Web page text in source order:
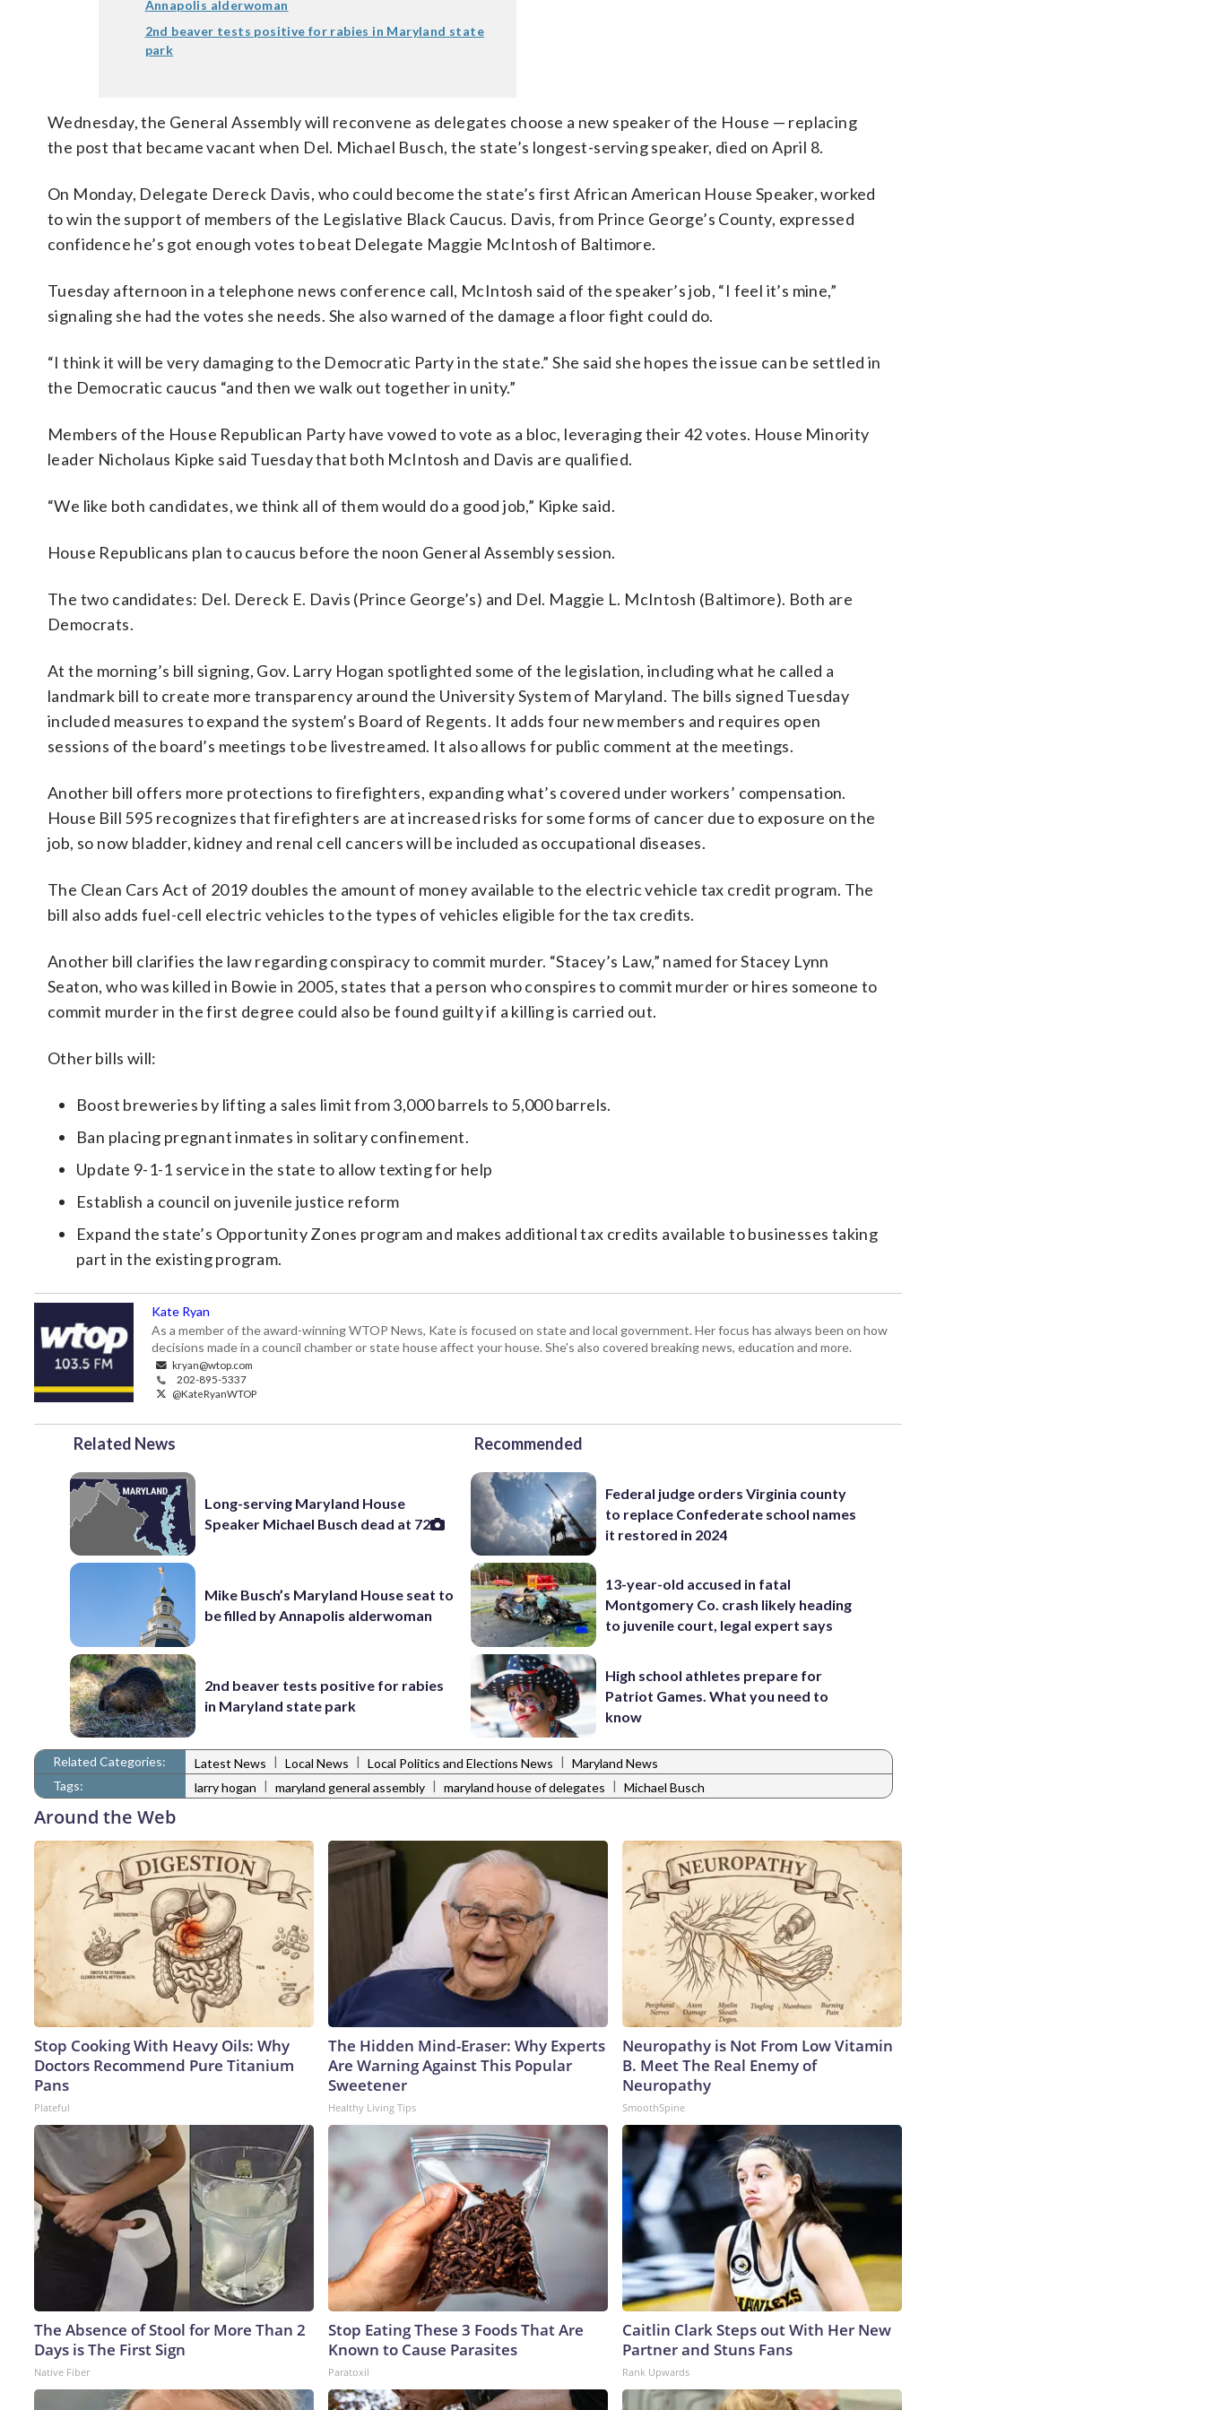
Annapolis alderwoman
2nd beaver tests positive for rabies in Maryland state
park
Wednesday, the General Assembly will reconvene as delegates choose a new speaker of the House — replacing
the post that became vacant when Del. Michael Busch, the state’s longest-serving speaker, died on April 8.
On Monday, Delegate Dereck Davis, who could become the state’s first African American House Speaker, worked
to win the support of members of the Legislative Black Caucus. Davis, from Prince George’s County, expressed
confidence he’s got enough votes to beat Delegate Maggie McIntosh of Baltimore.
Tuesday afternoon in a telephone news conference call, McIntosh said of the speaker’s job, “I feel it’s mine,”
signaling she had the votes she needs. She also warned of the damage a floor fight could do.
“I think it will be very damaging to the Democratic Party in the state.” She said she hopes the issue can be settled in
the Democratic caucus “and then we walk out together in unity.”
Members of the House Republican Party have vowed to vote as a bloc, leveraging their 42 votes. House Minority
leader Nicholaus Kipke said Tuesday that both McIntosh and Davis are qualified.
“We like both candidates, we think all of them would do a good job,” Kipke said.
House Republicans plan to caucus before the noon General Assembly session.
The two candidates: Del. Dereck E. Davis (Prince George’s) and Del. Maggie L. McIntosh (Baltimore). Both are
Democrats.
At the morning’s bill signing, Gov. Larry Hogan spotlighted some of the legislation, including what he called a
landmark bill to create more transparency around the University System of Maryland. The bills signed Tuesday
included measures to expand the system’s Board of Regents. It adds four new members and requires open
sessions of the board’s meetings to be livestreamed. It also allows for public comment at the meetings.
Another bill offers more protections to firefighters, expanding what’s covered under workers’ compensation.
House Bill 595 recognizes that firefighters are at increased risks for some forms of cancer due to exposure on the
job, so now bladder, kidney and renal cell cancers will be included as occupational diseases.
The Clean Cars Act of 2019 doubles the amount of money available to the electric vehicle tax credit program. The
bill also adds fuel-cell electric vehicles to the types of vehicles eligible for the tax credits.
Another bill clarifies the law regarding conspiracy to commit murder. “Stacey’s Law,” named for Stacey Lynn
Seaton, who was killed in Bowie in 2005, states that a person who conspires to commit murder or hires someone to
commit murder in the first degree could also be found guilty if a killing is carried out.
Other bills will:
Boost breweries by lifting a sales limit from 3,000 barrels to 5,000 barrels.
Ban placing pregnant inmates in solitary confinement.
Update 9-1-1 service in the state to allow texting for help
Establish a council on juvenile justice reform
Expand the state’s Opportunity Zones program and makes additional tax credits available to businesses taking
part in the existing program.
Kate Ryan
As a member of the award-winning WTOP News, Kate is focused on state and local government. Her focus has always been on how
decisions made in a council chamber or state house affect your house. She's also covered breaking news, education and more.
kryan@wtop.com
202-895-5337
@KateRyanWTOP
Related News
Long-serving Maryland House
Speaker Michael Busch dead at 72
Mike Busch’s Maryland House seat to
be filled by Annapolis alderwoman
2nd beaver tests positive for rabies
in Maryland state park
Recommended
Federal judge orders Virginia county
to replace Confederate school names
it restored in 2024
13-year-old accused in fatal
Montgomery Co. crash likely heading
to juvenile court, legal expert says
High school athletes prepare for
Patriot Games. What you need to
know
Related Categories: Latest News | Local News | Local Politics and Elections News | Maryland News
Tags:
larry hogan | maryland general assembly | maryland house of delegates | Michael Busch
Around the Web
Stop Cooking With Heavy Oils: Why
Doctors Recommend Pure Titanium
Pans
Plateful
The Hidden Mind-Eraser: Why Experts
Are Warning Against This Popular
Sweetener
Healthy Living Tips
Neuropathy is Not From Low Vitamin
B. Meet The Real Enemy of
Neuropathy
SmoothSpine
The Absence of Stool for More Than 2
Days is The First Sign
Native Fiber
Stop Eating These 3 Foods That Are
Known to Cause Parasites
Paratoxil
Caitlin Clark Steps out With Her New
Partner and Stuns Fans
Rank Upwards